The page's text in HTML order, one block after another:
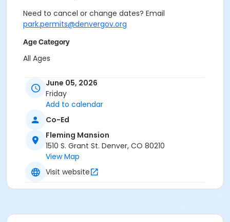
Need to cancel or change dates? Email
park.permits@denvergov.org
Age Category
All Ages
Event Venue: Fleming Mansion at Fleming Mansion
June 05, 2026
Friday
Add to calendar
Co-Ed
Fleming Mansion
1510 S. Grant St. Denver, CO 80210
View Map
Visit website